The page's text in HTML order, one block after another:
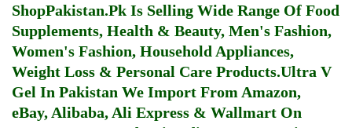
ShopPakistan.Pk Is Selling Wide Range Of Food
Supplements, Health & Beauty, Men's Fashion,
Women's Fashion, Household Appliances,
Weight Loss & Personal Care Products.Ultra V
Gel In Pakistan We Import From Amazon,
eBay, Alibaba, Ali Express & Wallmart On